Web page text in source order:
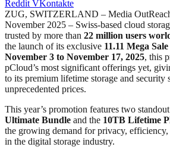
Reddit VKontakte
ZUG, SWITZERLAND – Media
November 2025 – Swiss-based cloud
trusted by more than 22 million users
the launch of its exclusive 11.11 Mega Sale
November 3 to November 17, 2025, this
pCloud’s most significant offerings yet,
to its premium lifetime storage and security
unprecedented prices.
This year’s promotion features two
Ultimate Bundle and the 10TB Lifetime
the growing demand for privacy,
in the digital storage industry.